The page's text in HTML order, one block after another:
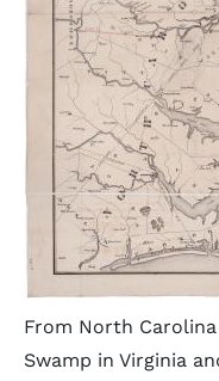
From North
Swamp in Virginia